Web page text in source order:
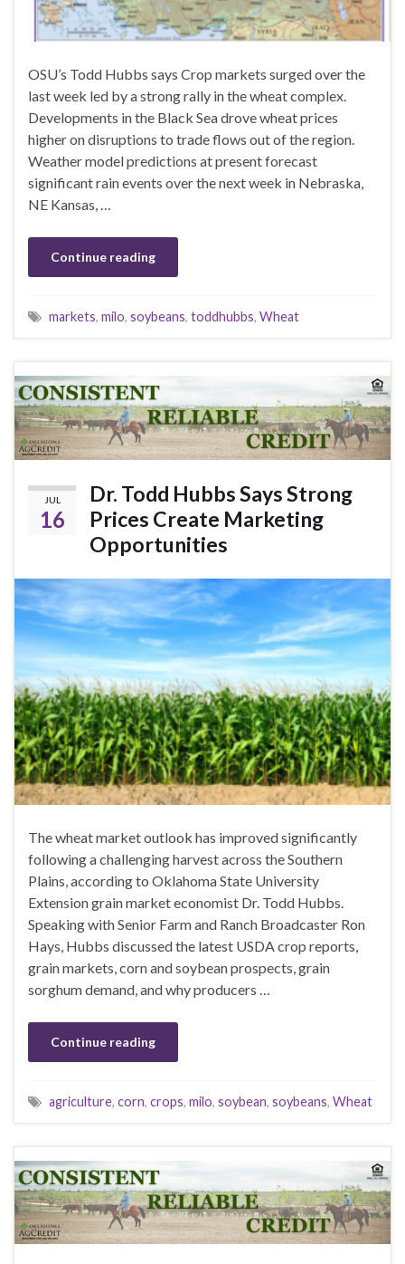
OSU’s Todd Hubbs says Crop markets surged over the
last week led by a strong rally in the wheat complex.
Developments in the Black Sea drove wheat prices
higher on disruptions to trade flows out of the region.
Weather model predictions at present forecast
significant rain events over the next week in Nebraska,
NE Kansas, …
Continue reading
markets, milo, soybeans, toddhubbs, Wheat
JUL
16
Dr. Todd Hubbs Says Strong
Prices Create Marketing
Opportunities
The wheat market outlook has improved significantly
following a challenging harvest across the Southern
Plains, according to Oklahoma State University
Extension grain market economist Dr. Todd Hubbs.
Speaking with Senior Farm and Ranch Broadcaster Ron
Hays, Hubbs discussed the latest USDA crop reports,
grain markets, corn and soybean prospects, grain
sorghum demand, and why producers …
Continue reading
agriculture, corn, crops, milo, soybean, soybeans, Wheat